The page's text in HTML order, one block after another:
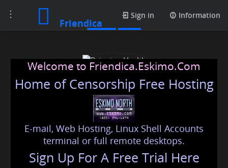
Toggle
navigation
Friendica
Sign in Information
Rejuvion Health
Welcome to Friendica.Eskimo.Com
Home of Censorship Free Hosting
E-mail, Web Hosting, Linux Shell Accounts
terminal or full remote desktops.
Sign Up For A Free Trial Here